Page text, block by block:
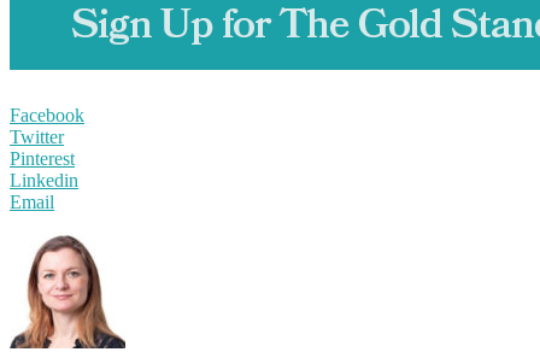
Facebook
Twitter
Pinterest
Linkedin
Email